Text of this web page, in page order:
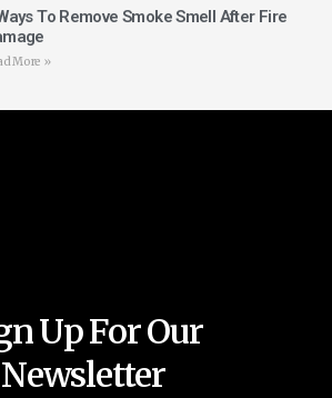
To Remove Smoke Smell After Fire
More »
Up For Our
Newsletter